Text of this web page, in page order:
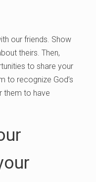
our friends. Show
theirs. Then,
to share your
to recognize God’s
them to have